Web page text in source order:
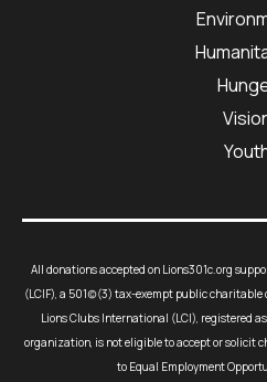
All donations accepted on Lions301c.org
(LCIF), a 501(c)(3) tax-exempt public
Lions Clubs International (LCI), registered
organization, is not eligible to accept or solicit
to Equal Employment